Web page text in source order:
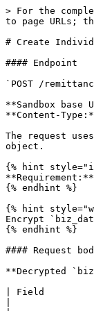
> For the complete documentation index, see [llms.txt](https://docs.pagsmile.com/llms.txt). Markdown versions of documentation pages are available by appending `.md` to page URLs; this page is available as [Markdown](https://docs.pagsmile.com/reference/remittance-api/business/onboarding/create-individual.md).

# Create Individual

#### Endpoint

`POST /remittance/merchant/create-individual`

**Sandbox base URL:** `https://rem-api-sandbox.pagsmile.com`\
**Content-Type:** `application/json; charset=UTF-8`

The request uses the standard [Remittance API request envelope](https://docs.pagsmile.com/remittance-api/common). The fields below describe the decrypted `biz_data` object.

{% hint style="info" %}
**Requirement:** `M` = Mandatory, `O` = Optional, and `C` = Conditional. A